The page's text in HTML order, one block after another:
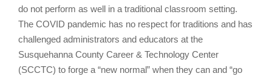
do not perform as well in a traditional classroom setting.
The COVID pandemic has no respect for traditions and has
challenged administrators and educators at the
Susquehanna County Career & Technology Center
(SCCTC) to forge a “new normal” when they can and “go